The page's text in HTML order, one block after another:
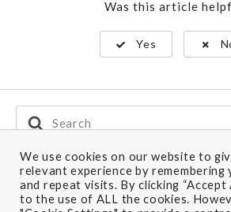
Was this article
Yes
Search
For
Ship to: Canada
We use cookies on our website to
relevant experience by
and repeat visits. By clicking “Accept
to the use of ALL the cookies.